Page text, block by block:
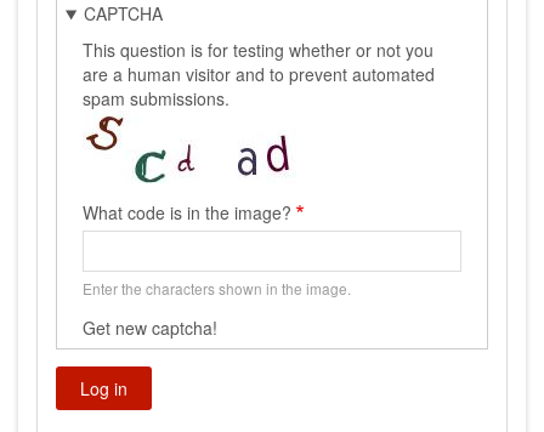
CAPTCHA
This question is for testing whether or not you
are a human visitor and to prevent automated
spam submissions.
What code is in the image?
Enter the characters shown in the image.
Get new captcha!